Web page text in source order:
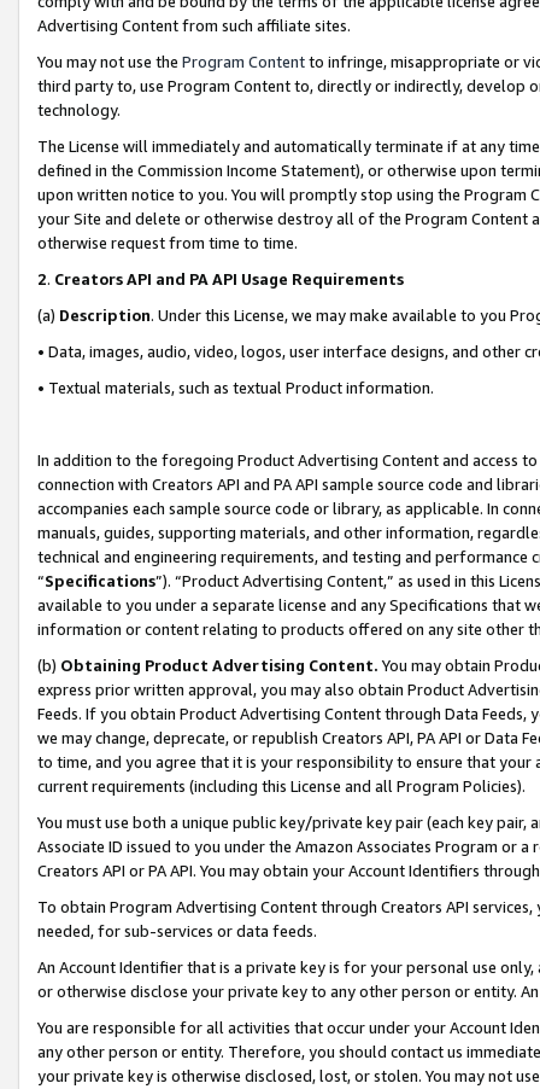
Advertising Content from such affiliate sites.
You may not use the Program Contentto infringe, misappropriate or
third party to, use Program Content to, directly or indirectly, develop
technology.
The License will immediately and automatically terminate if at any
defined in the Commission Income Statement), or otherwise upon
upon written notice to you. You will promptly stop using the Program
your Site and delete or otherwise destroy all of the Program Content
otherwise request from time to time.
2. Creators API and PA API Usage Requirements
(a) Description. Under this License, we may make available to you
• Data, images, audio, video, logos, user interface designs, and other
• Textual materials, such as textual Product information.
In addition to the foregoing Product Advertising Content and access
connection with Creators API and PA API sample source code and
accompanies each sample source code or library, as applicable. In
manuals, guides, supporting materials, and other information,
technical and engineering requirements, and testing and
“Specifications”). “Product Advertising Content,” as used in this
available to you under a separate license and any Specifications that
information or content relating to products offered on any site other
(b) Obtaining Product Advertising Content. You may obtain
express prior written approval, you may also obtain Product
Feeds. If you obtain Product Advertising Content through Data Feeds,
we may change, deprecate, or republish Creators API, PA API or Data
to time, and you agree that it is your responsibility to ensure that your
current requirements (including this License and all Program Policies).
You must use both a unique public key/private key pair (each key pair,
Associate ID issued to you under the Amazon Associates Program or
Creators API or PA API. You may obtain your Account Identifiers
To obtain Program Advertising Content through Creators API
needed, for sub-services or data feeds.
An Account Identifier that is a private key is for your personal use
or otherwise disclose your private key to any other person or entity.
You are responsible for all activities that occur under your Account
any other person or entity. Therefore, you should contact us
your private key is otherwise disclosed, lost, or stolen. You may not